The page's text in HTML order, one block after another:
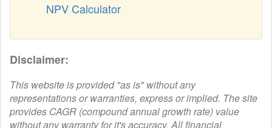
NPV Calculator
Disclaimer:
This website is provided "as is" without any
representations or warranties, express or implied. The site
provides CAGR (compound annual growth rate) value
without any warranty for it's accuracy. All financial